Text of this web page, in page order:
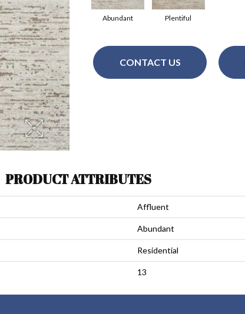
Plentiful
Abundant
CONTACT US
PRODUCT ATTRIBUTES
Affluent
Abundant
Residential
13